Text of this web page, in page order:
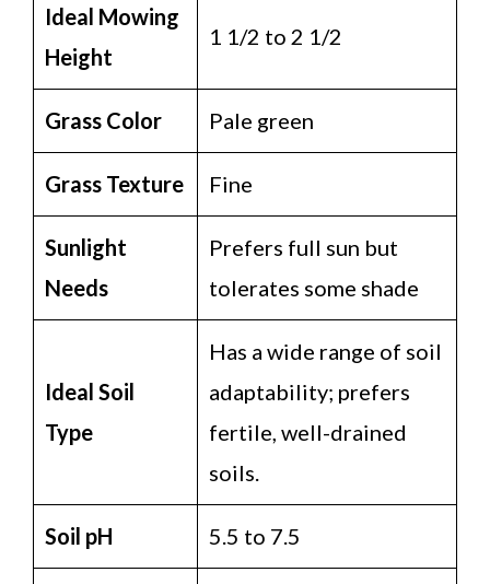
Ideal Mowing
Height
1 1/2 to 2 1/2
Grass Color Pale green
Grass Texture Fine
Sunlight
Needs
Prefers full sun but
tolerates some shade
Ideal Soil
Type
Has a wide range of soil
adaptability; prefers
fertile, well-drained
soils.
Soil pH 5.5 to 7.5